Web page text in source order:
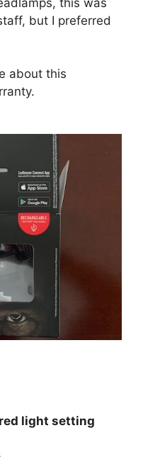
but I preferred
about this
light setting